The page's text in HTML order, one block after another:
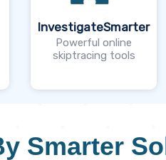
InvestigateSmarter
Powerful online
skiptracing tools
Smarter